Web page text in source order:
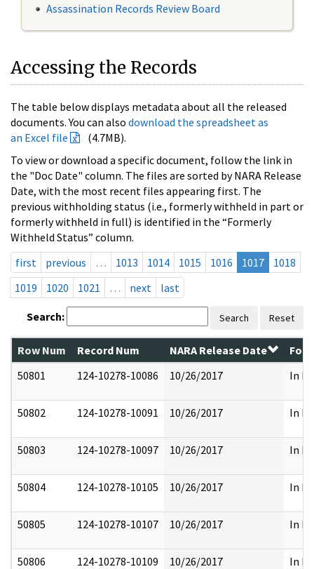
Assassination Records Review Board
Accessing the Records
The table below displays metadata about all the released
documents. You can also download the spreadsheet as
an Excel file
(4.7MB).
To view or download a specific document, follow the link in
the "Doc Date" column. The files are sorted by NARA Release
Date, with the most recent files appearing first. The
previous withholding status (i.e., formerly withheld in part or
formerly withheld in full) is identified in the “Formerly
Withheld Status” column.
first
previous … 1013 1014 1015 1016 1017
1018
1019
1020 1021 … next last
Search: Search Reset
Row Num Record Num NARA Release Date
50801
124-10278-10086 10/26/2017 In
50802 124-10278-10091 10/26/2017 In
50803 124-10278-10097 10/26/2017 In
50804 124-10278-10105 10/26/2017 In
50805 124-10278-10107 10/26/2017 In
50806 124-10278-10109 10/26/2017 In